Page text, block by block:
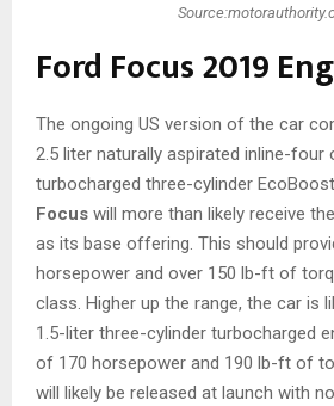
Ford Focus 2019
The ongoing US version of the car
2.5 liter naturally aspirated inline-four
turbocharged three-cylinder
Focus will more than likely receive
as its base offering. This should
horsepower and over 150 lb-ft of
class. Higher up the range, the car is
1.5-liter three-cylinder turbocharged
of 170 horsepower and 190 lb-ft of
will likely be released at launch with